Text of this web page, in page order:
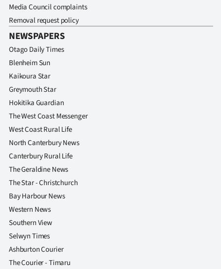
Media Council complaints
Removal request policy
NEWSPAPERS
Otago Daily Times
Blenheim Sun
Kaikoura Star
Greymouth Star
Hokitika Guardian
The West Coast Messenger
West Coast Rural Life
North Canterbury News
Canterbury Rural Life
The Geraldine News
The Star - Christchurch
Bay Harbour News
Western News
Southern View
Selwyn Times
Ashburton Courier
The Courier - Timaru